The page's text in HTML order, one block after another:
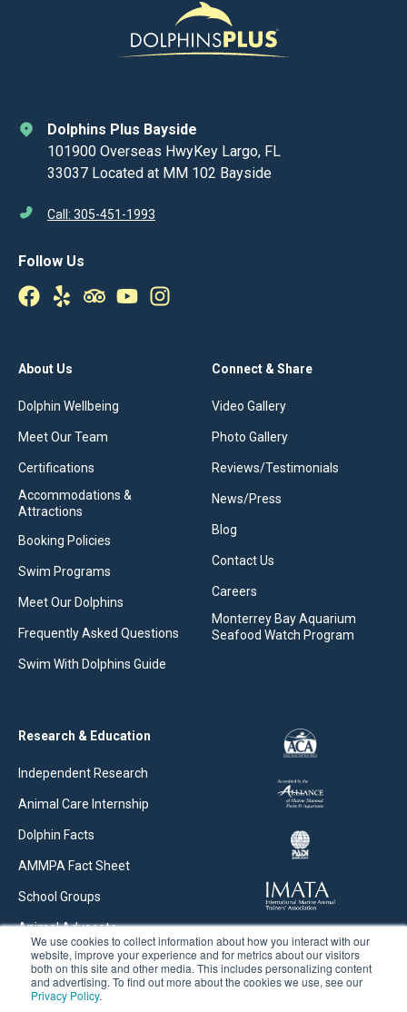
We use cookies to collect information about how you interact with our
website, improve your experience and for metrics about our visitors
both on this site and other media. This includes personalizing content
and advertising. To find out more about the cookies we use, see our
Privacy Policy.
Dolphins Plus Bayside
101900 Overseas HwyKey Largo, FL
33037 Located at MM 102 Bayside
Call: 305-451-1993
Follow Us
About Us
Dolphin Wellbeing
Meet Our Team
Certifications
Accommodations &
Attractions
Booking Policies
Swim Programs
Meet Our Dolphins
Frequently Asked Questions
Swim With Dolphins Guide
Connect & Share
Video Gallery
Photo Gallery
Reviews/Testimonials
News/Press
Blog
Contact Us
Careers
Monterrey Bay Aquarium
Seafood Watch Program
Research & Education
Independent Research
Animal Care Internship
Dolphin Facts
AMMPA Fact Sheet
School Groups
Animal Advocate
Research Articles